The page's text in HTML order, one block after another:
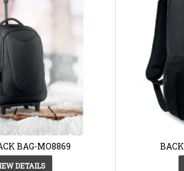
BAG-MO8869
DETAILS